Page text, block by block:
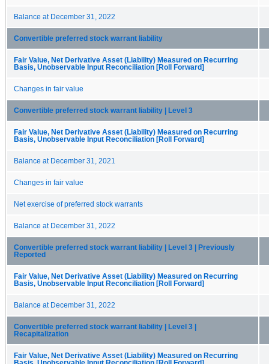
Balance at December 31, 2022
Convertible preferred stock warrant liability
Fair Value, Net Derivative Asset (Liability) Measured on Recurring
Basis, Unobservable Input Reconciliation [Roll Forward]
Changes in fair value
Convertible preferred stock warrant liability | Level 3
Fair Value, Net Derivative Asset (Liability) Measured on Recurring
Basis, Unobservable Input Reconciliation [Roll Forward]
Balance at December 31, 2021
Changes in fair value
Net exercise of preferred stock warrants
Balance at December 31, 2022
Convertible preferred stock warrant liability | Level 3 | Previously
Reported
Fair Value, Net Derivative Asset (Liability) Measured on Recurring
Basis, Unobservable Input Reconciliation [Roll Forward]
Balance at December 31, 2022
Convertible preferred stock warrant liability | Level 3 |
Recapitalization
Fair Value, Net Derivative Asset (Liability) Measured on Recurring